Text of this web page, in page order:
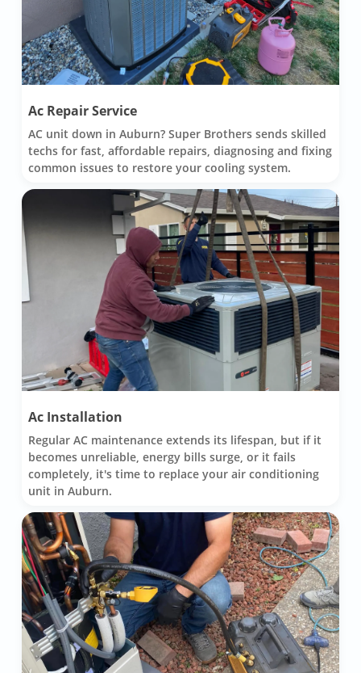
Ac Repair Service
AC unit down in Auburn? Super Brothers sends skilled
techs for fast, affordable repairs, diagnosing and fixing
common issues to restore your cooling system.
Ac Installation
Regular AC maintenance extends its lifespan, but if it
becomes unreliable, energy bills surge, or it fails
completely, it's time to replace your air conditioning
unit in Auburn.